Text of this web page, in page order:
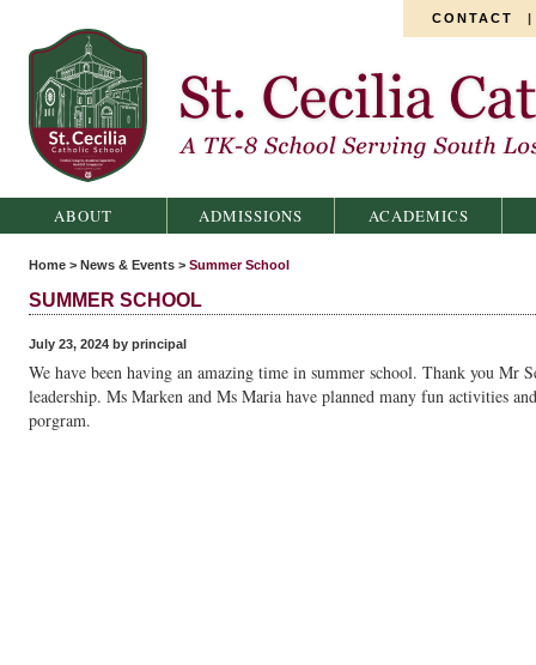
CONTACT
ABOUT ADMISSIONS ACADEMICS
Home > News & Events > Summer School
SUMMER SCHOOL
July 23, 2024 by principal
We have been having an amazing time in summer school. Thank you Mr
leadership. Ms Marken and Ms Maria have planned many fun activities
porgram.